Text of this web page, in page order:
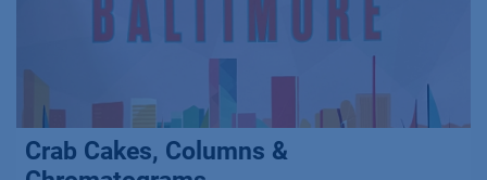
Crab Cakes, Columns &